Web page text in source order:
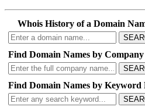
Whois History of a Domain
Find Domain Names by
Find Domain Names by Keyword